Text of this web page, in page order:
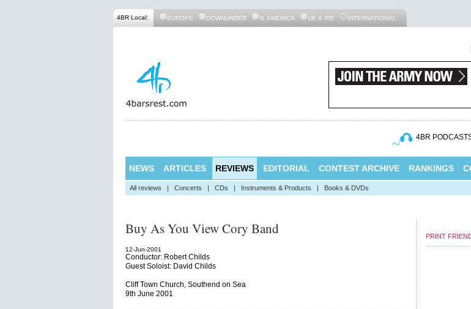
4BR Local: EUROPE DOWNUNDER N. AMERICA UK & IRE INTERNATIONAL
4BR
NEWS ARTICLES REVIEWS EDITORIAL CONTEST ARCHIVE RANKINGS
All reviews | Concerts | CDs | Instruments & Products | Books & DVDs
Buy As You View Cory Band
12-Jun-2001
Conductor: Robert Childs
Guest Soloist: David Childs
Cliff Town Church, Southend on Sea
9th June 2001
PRINT